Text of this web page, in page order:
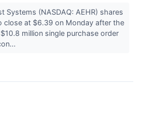
Systems (NASDAQ: AEHR) shares
close at $6.39 on Monday after the
million single purchase order